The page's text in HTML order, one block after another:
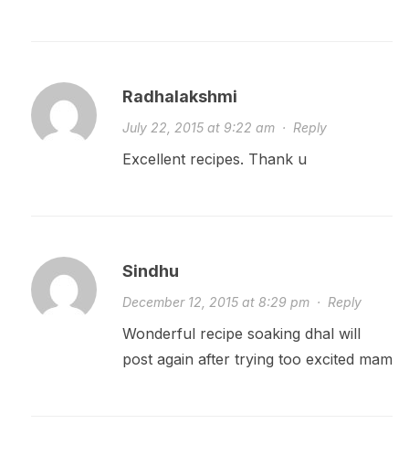
Radhalakshmi
July 22, 2015 at 9:22 am· Reply
Excellent recipes. Thank u
Sindhu
December 12, 2015 at 8:29 pm· Reply
Wonderful recipe soaking dhal will
post again after trying too excited mam